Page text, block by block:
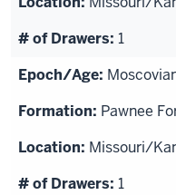
1
Pawnee
Missouri/
1